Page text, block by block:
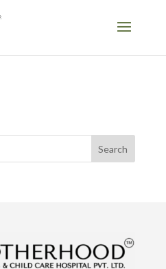
Search